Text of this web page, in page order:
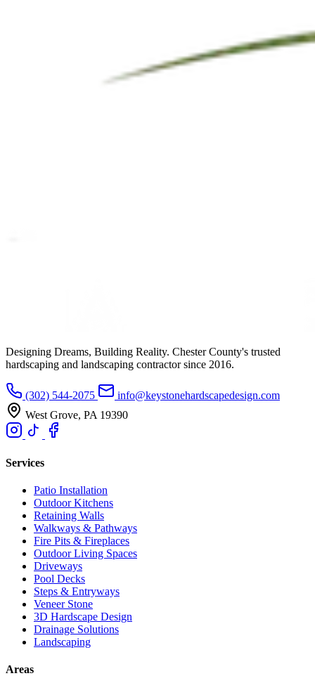
Designing Dreams, Building Reality. Chester County's trusted
hardscaping and landscaping contractor since 2016.
(302) 544-2075
info@keystonehardscapedesign.com
West Grove, PA 19390
Services
Patio Installation
Outdoor Kitchens
Retaining Walls
Walkways & Pathways
Fire Pits & Fireplaces
Outdoor Living Spaces
Driveways
Pool Decks
Steps & Entryways
Veneer Stone
3D Hardscape Design
Drainage Solutions
Landscaping
Areas